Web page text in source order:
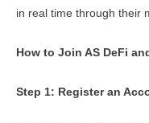
in real time through their
How to Join AS DeFi
Step 1: Register an